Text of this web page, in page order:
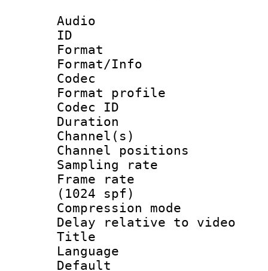
Audio
ID
Format
Format/Info :
Codec
Format
Codec ID
Duration :
Channel(s)
Channel
Sampling
Frame rate
(1024 spf)
Compression
Delay relative to
Title :
Language
Default